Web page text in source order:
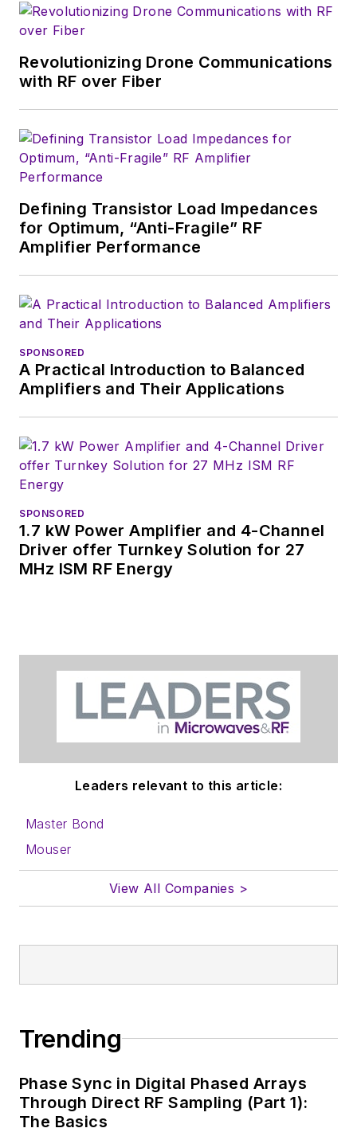
magazine. Browne, who holds a BS
in Mathematics from City College
of New York and BA degrees in
English and Philosophy from
Revolutionizing Drone Communications
with RF over Fiber
Defining Transistor Load Impedances
for Optimum, “Anti-Fragile” RF
Amplifier Performance
SPONSORED
A Practical Introduction to Balanced
Amplifiers and Their Applications
SPONSORED
1.7 kW Power Amplifier and 4-Channel
Driver offer Turnkey Solution for 27
MHz ISM RF Energy
Leaders relevant to this article:
Master Bond
Mouser
View All Companies >
Trending
Phase Sync in Digital Phased Arrays
Through Direct RF Sampling (Part 1):
The Basics